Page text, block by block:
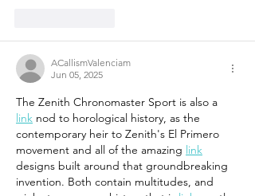
ACallismValenciam
Jun 05, 2025
The Zenith Chronomaster Sport is also a
link nod to horological history, as the
contemporary heir to Zenith's El Primero
movement and all of the amazing link
designs built around that groundbreaking
invention. Both contain multitudes, and